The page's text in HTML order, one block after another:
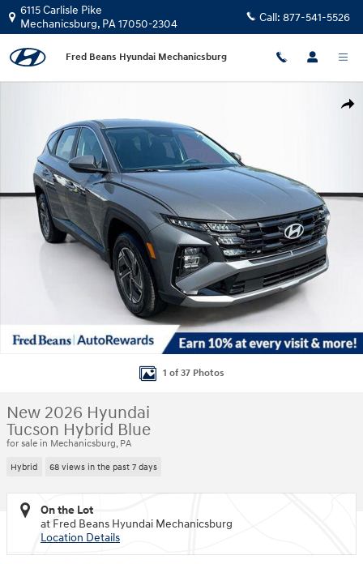
Skip to main content
6115 Carlisle Pike
Mechanicsburg, PA17050-2304 Call: 877-541-5526
Fred Beans Hyundai Mechanicsburg
1 of 37 Photos
New 2026 Hyundai
Tucson Hybrid Blue
for sale in Mechanicsburg, PA
Hybrid 68 views in the past 7 days
On the Lot
at Fred Beans Hyundai Mechanicsburg
Location Details